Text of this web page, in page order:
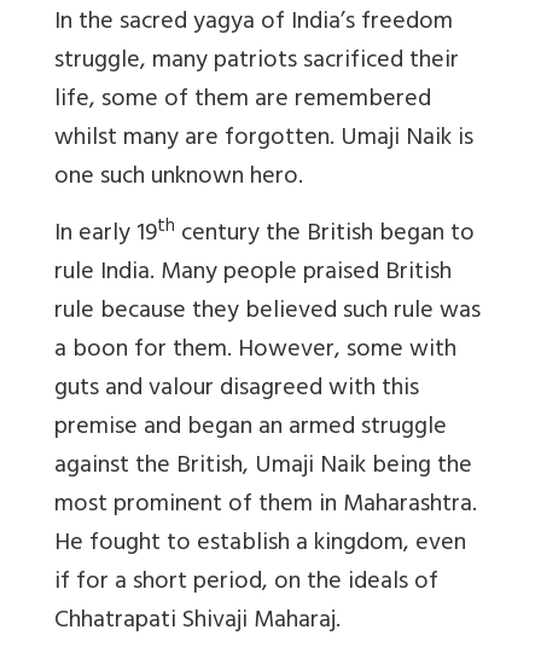
In the sacred yagya of India’s freedom
struggle, many patriots sacrificed their
life, some of them are remembered
whilst many are forgotten. Umaji Naik is
one such unknown hero.
In early 19th century the British began to
rule India. Many people praised British
rule because they believed such rule was
a boon for them. However, some with
guts and valour disagreed with this
premise and began an armed struggle
against the British, Umaji Naik being the
most prominent of them in Maharashtra.
He fought to establish a kingdom, even
if for a short period, on the ideals of
Chhatrapati Shivaji Maharaj.